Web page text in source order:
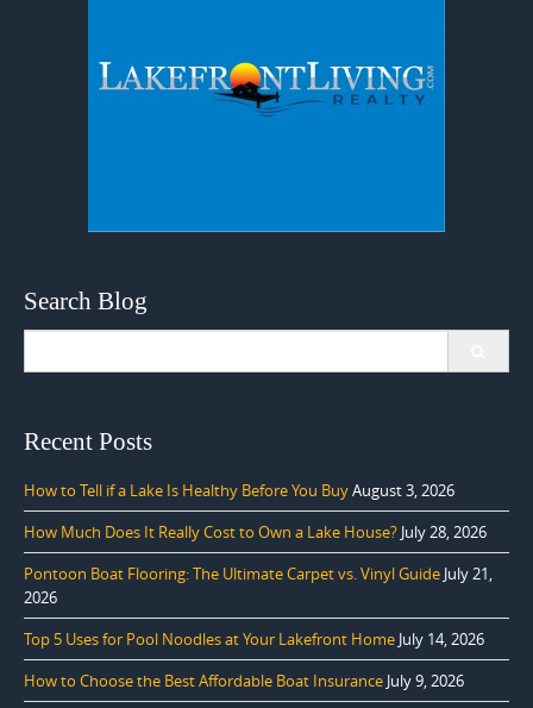
Search Blog
Recent Posts
How to Tell if a Lake Is Healthy Before You BuyAugust 3, 2026
How Much Does It Really Cost to Own a Lake House? July 28, 2026
Pontoon Boat Flooring: The Ultimate Carpet vs. Vinyl Guide July 21,
2026
Top 5 Uses for Pool Noodles at Your Lakefront Home July 14, 2026
How to Choose the Best Affordable Boat Insurance July 9, 2026